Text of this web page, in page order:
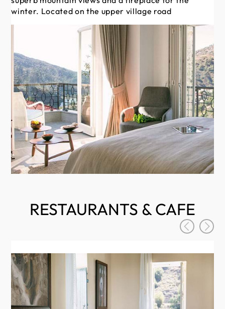
winter. Located on the upper village road
RESTAURANTS & CAFE